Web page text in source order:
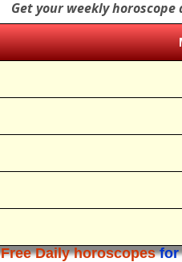
Get your weekly
Free Daily horoscopesfor